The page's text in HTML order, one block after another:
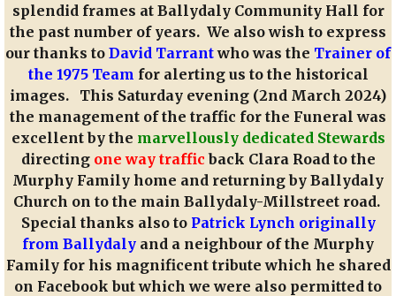
splendid frames at Ballydaly Community Hall for
the past number of years. We also wish to express
our thanks to David Tarrantwho was the Trainer of
the 1975 Team for alerting us to the historical
images. This Saturday evening (2nd March 2024)
the management of the traffic for the Funeral was
excellent by the marvellously dedicated Stewards
directing one way traffic back Clara Road to the
Murphy Family home and returning by Ballydaly
Church on to the main Ballydaly-Millstreet road.
Special thanks also to Patrick Lynch originally
from Ballydaly and a neighbour of the Murphy
Family for his magnificent tribute which he shared
on Facebook but which we were also permitted to